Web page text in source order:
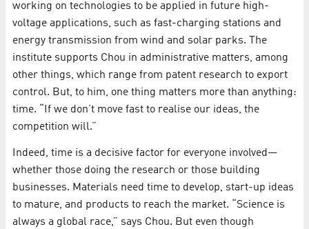
working on technologies to be applied in future high-
voltage applications, such as fast-charging stations and
energy transmission from wind and solar parks. The
institute supports Chou in administrative matters, among
other things, which range from patent research to export
control. But, to him, one thing matters more than anything:
time. “If we don’t move fast to realise our ideas, the
competition will.”
Indeed, time is a decisive factor for everyone involved—
whether those doing the research or those building
businesses. Materials need time to develop, start-up ideas
to mature, and products to reach the market. “Science is
always a global race,” says Chou. But even though